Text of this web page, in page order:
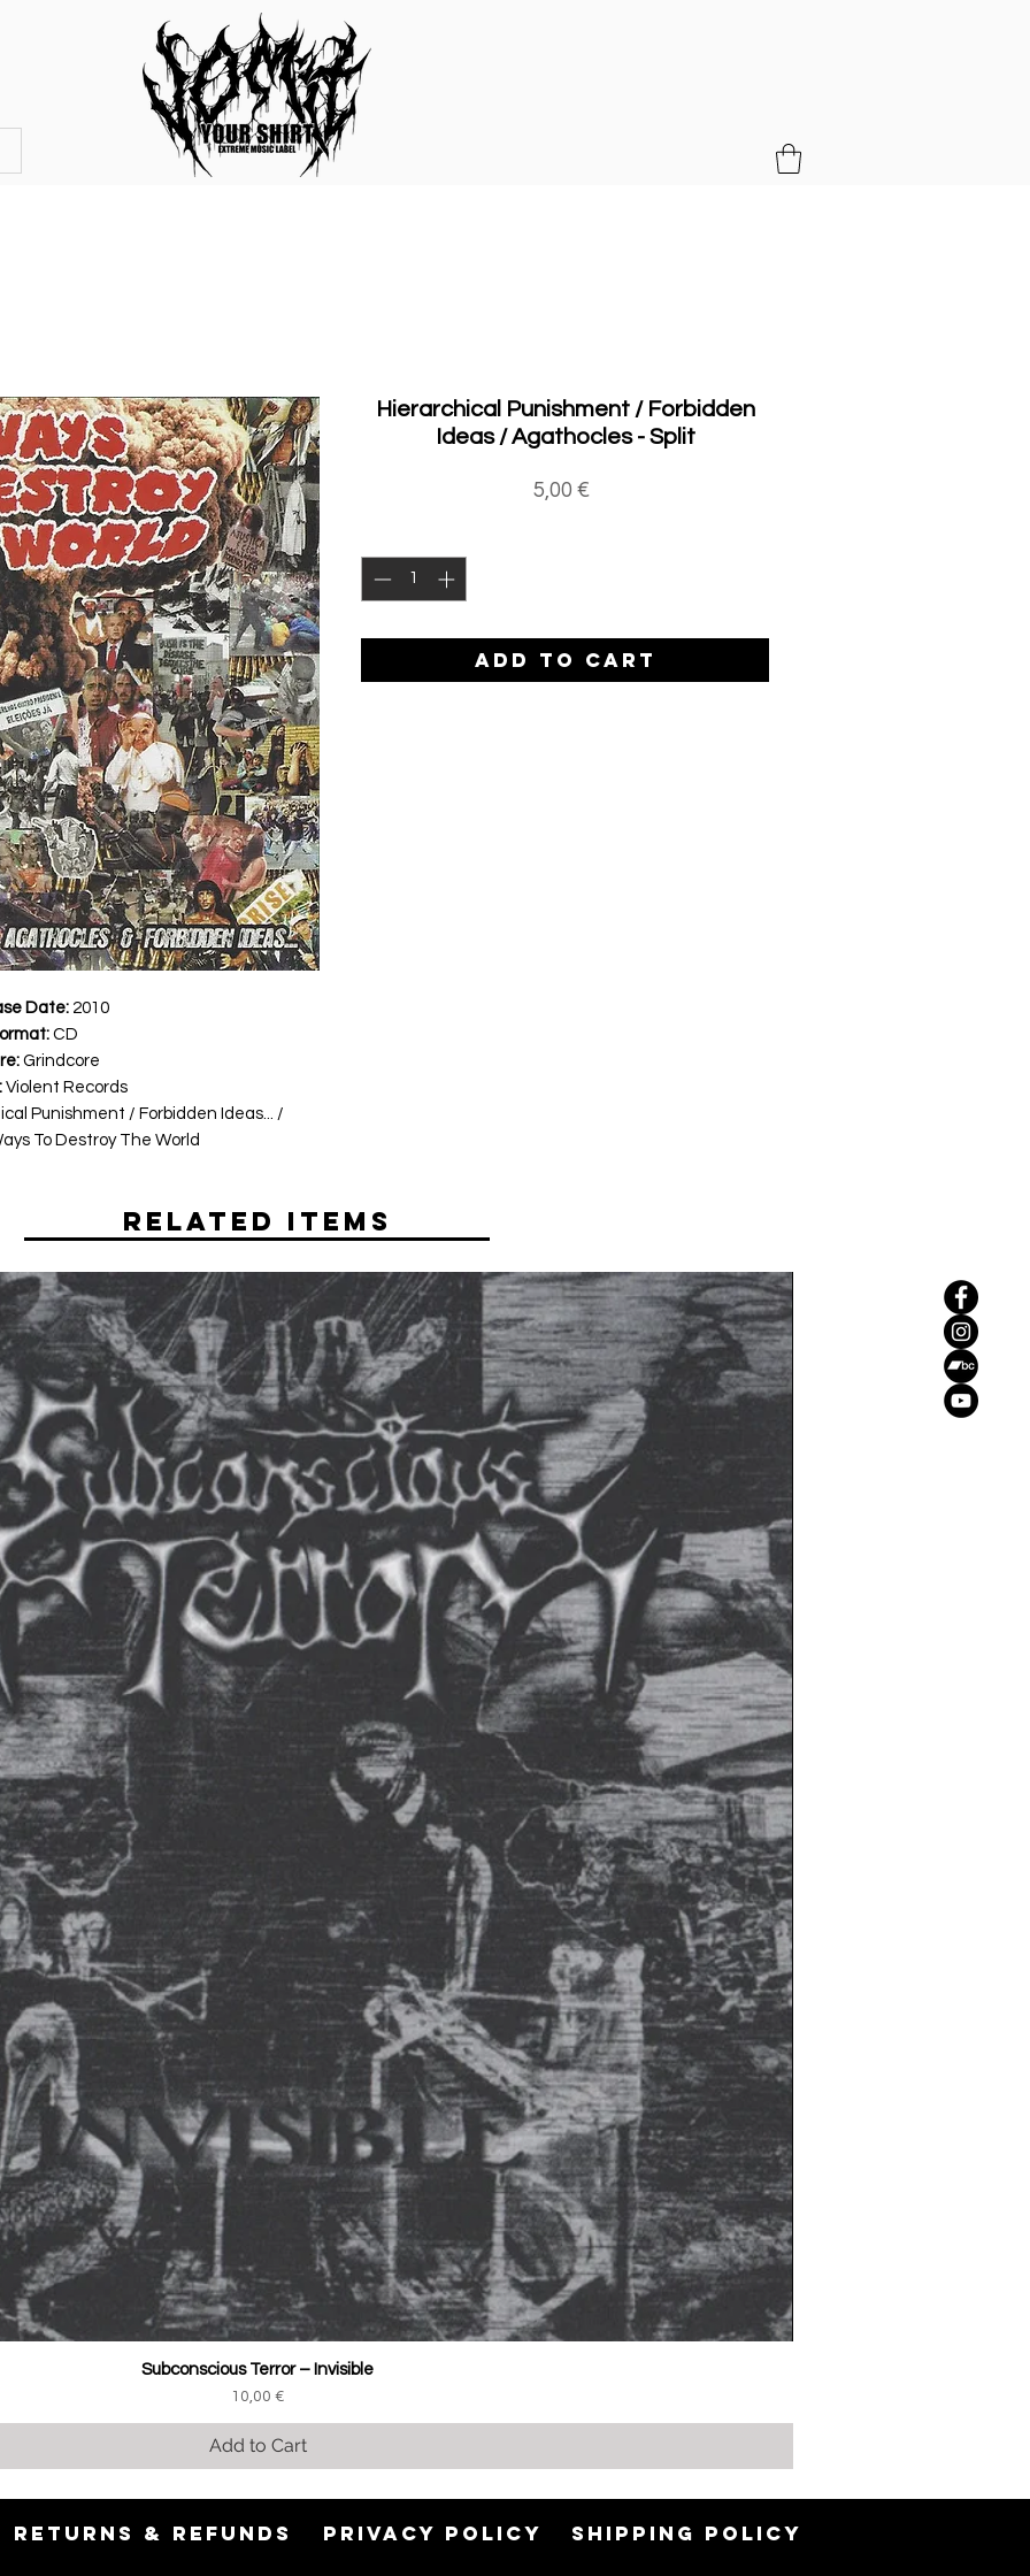
Date: 2010
CD
Grindcore
Violent Records
Punishment / Forbidden Ideas... /
To Destroy The World
Hierarchical Punishment / Forbidden
Ideas / Agathocles - Split
5,00 €
ADD TO CART
Related Items
Subconscious Terror ‎– Invisible
Price
10,00 €
Add to Cart
RETURNS & REFUNDS PRIVACY POLICY SHIPPING POLICY